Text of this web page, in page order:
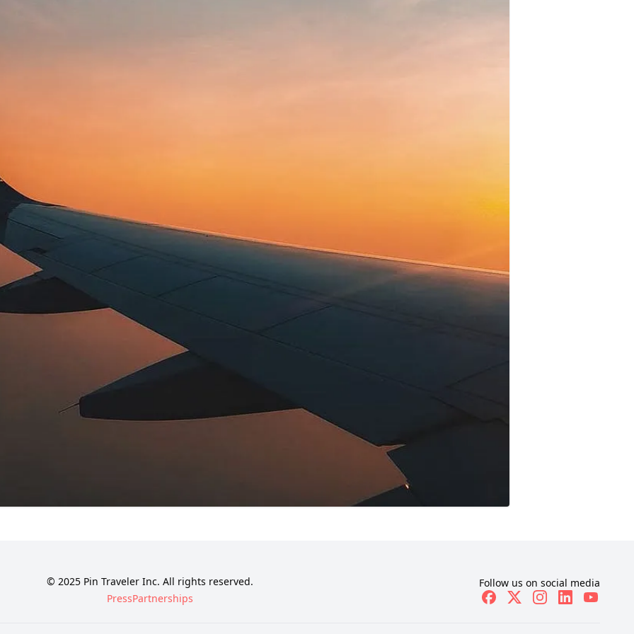
© 2025 Pin Traveler Inc. All rights reserved.
PressPartnerships
Follow us on social media